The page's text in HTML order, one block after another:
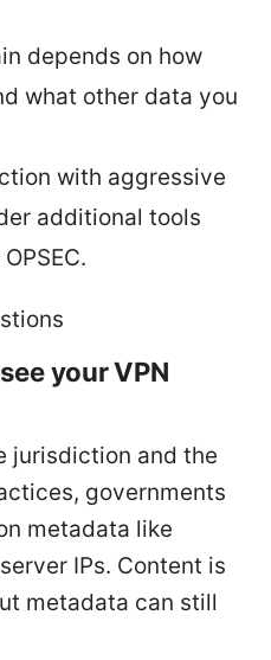
depends on how
what other data you
with aggressive
additional tools
your VPN
jurisdiction and the
governments
metadata like
IPs. Content is
metadata can still